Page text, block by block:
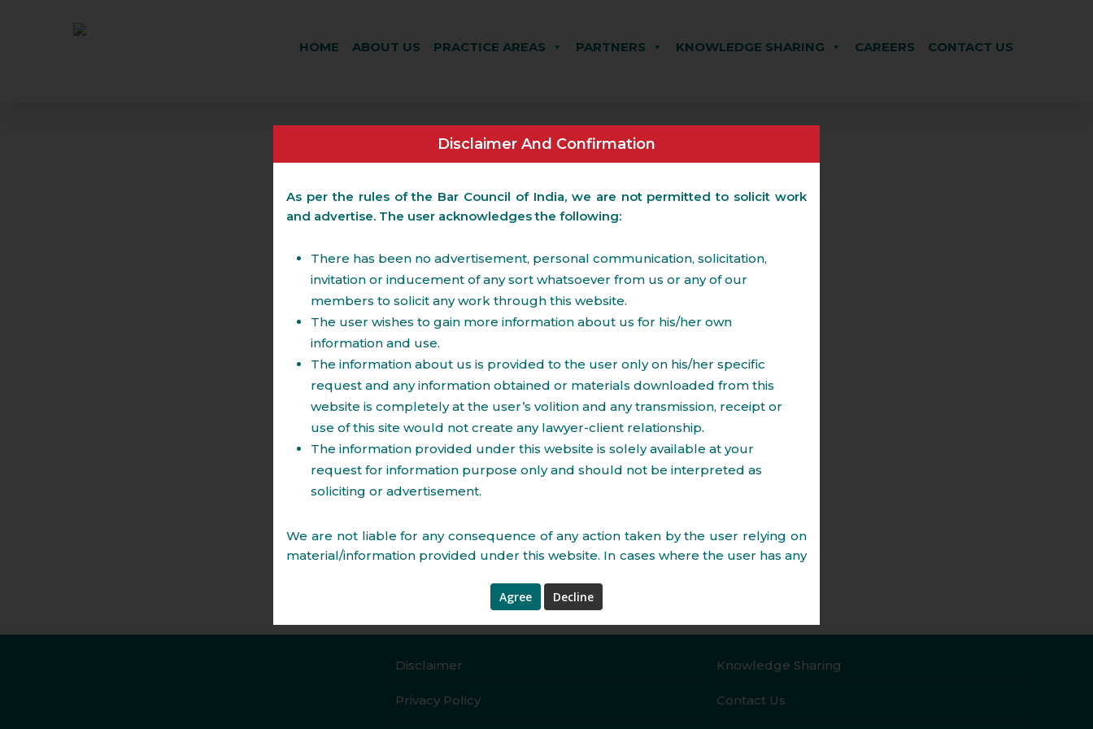
HOME ABOUT US PRACTICE AREAS PARTNERS KNOWLEDGE SHARING CAREERS CONTACT US
The team has expertise in handling large scale real estate transactions including those involving FDI in the real estate sector and Partners have
in the past provided advisory with respect to township, SEZ and other residential and commercial real estate projects in India.
Real Estate Projects like townships, SEZ, Technology Parks, Hotels &
Regulatory laws including those relating to licenses and approvals.
Structuring of transaction stamp duty.
Regulations governing acquisitions and sale of property.
Property tax and other taxes on real estate.
Construction Contracts, Joint Development Agreements, Project
Management Consultancy Agreement, etc.
Grant/ Assignment of leasing / licensing of commercial and
residential properties.
Due diligence and preparation of Title Search Reports.
Disclaimer
Privacy Policy
Knowledge Sharing
Contact Us
Disclaimer And Confirmation
As per the rules of the Bar Council of India, we are not permitted to solicit work
and advertise. The user acknowledges the following:
There has been no advertisement, personal communication, solicitation,
invitation or inducement of any sort whatsoever from us or any of our
members to solicit any work through this website.
The user wishes to gain more information about us for his/her own
information and use.
The information about us is provided to the user only on his/her specific
request and any information obtained or materials downloaded from this
website is completely at the user’s volition and any transmission, receipt or
use of this site would not create any lawyer-client relationship.
The information provided under this website is solely available at your
request for information purpose only and should not be interpreted as
soliciting or advertisement.
We are not liable for any consequence of any action taken by the user relying on
material/information provided under this website. In cases where the user has any
material contained in this document does not constitute/substitute professional
advice that may be required before acting on any matter. Neither this website nor
the web pages and the information contained herein constitute a contract, or will
content of this website and web pages to ensure accuracy at the time of
publication and creation, however, Imperial Law Offices assumes no responsibility
for any errors, which despite all precautions may be found herein. All disputes, if